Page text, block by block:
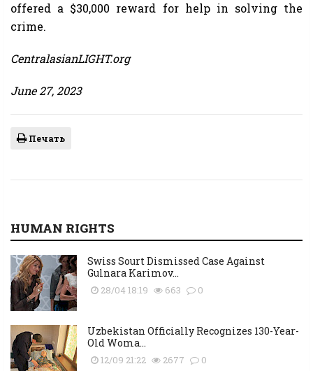
offered a $30,000 reward for help in solving the
crime.
CentralasianLIGHT.org
June 27, 2023
Печать
HUMAN RIGHTS
Swiss Sourt Dismissed Case Against
Gulnara Karimov...
28/04 18:19 663 0
Uzbekistan Officially Recognizes 130-Year-
Old Woma...
12/09 21:22 2677 0